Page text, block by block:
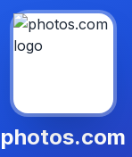
photos.com